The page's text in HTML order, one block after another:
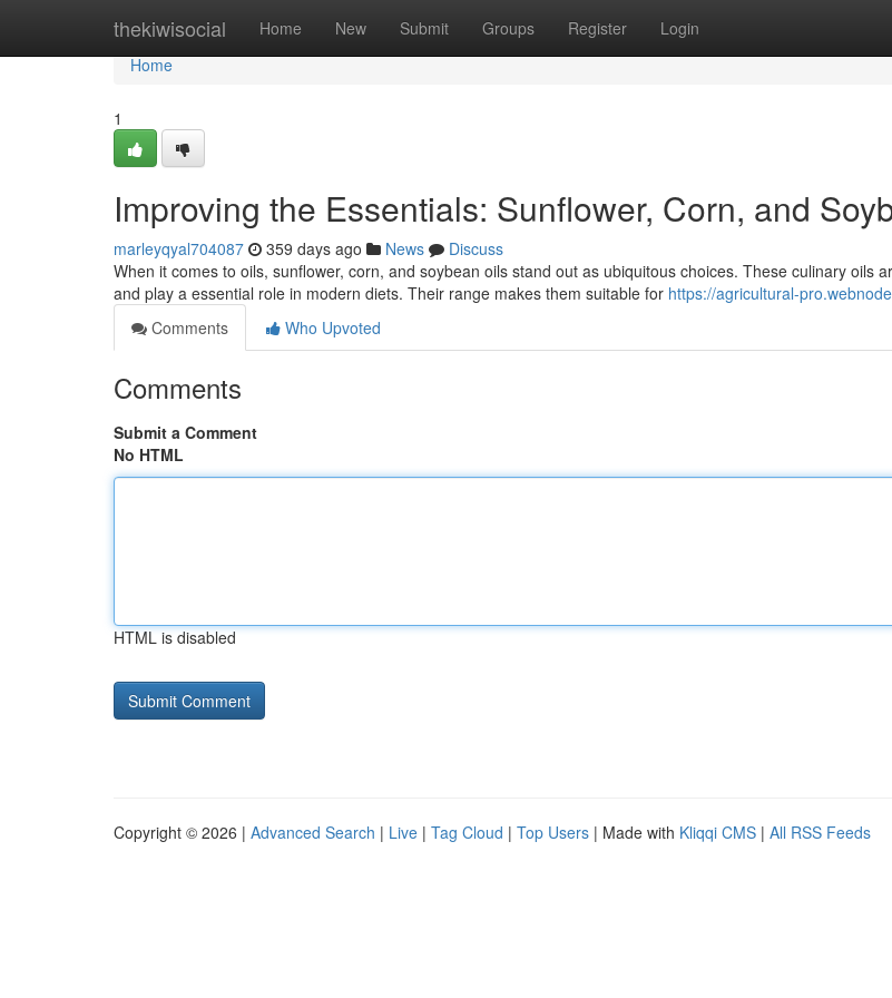
thekiwisocial Home New Submit Groups Register Login
Home
Home
1
Improving the Essentials: Sunflower, Corn, and
marleyqyal704087 359 days ago News
Discuss
When it comes to oils, sunflower, corn, and soybean oils stand out as ubiquitous choices. These culinary oils
and play a essential role in modern diets. Their range makes them suitable for https://agricultural-
Comments
Who Upvoted
Comments
Submit a Comment
No HTML
HTML is disabled
Copyright © 2026 | Advanced Search | Live | Tag Cloud | Top Users | Made with Kliqqi CMS | All RSS Feeds